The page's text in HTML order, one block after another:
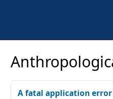
A fatal application error